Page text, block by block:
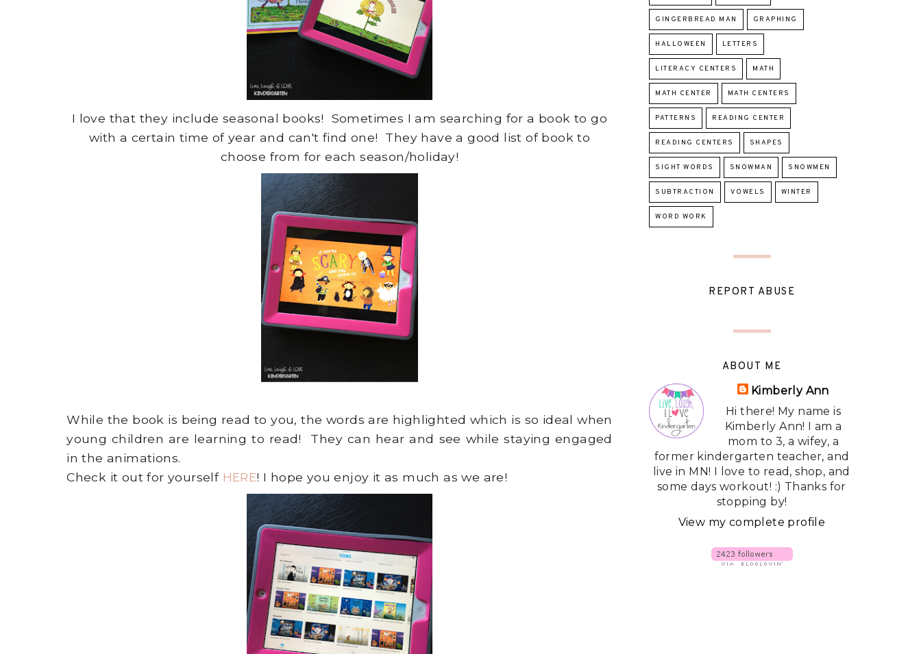
I love that they include seasonal books! Sometimes I am searching for a book to go
with a certain time of year and can't find one! They have a good list of book to
choose from for each season/holiday!
While the book is being read to you, the words are highlighted which is so ideal when
young children are learning to read! They can hear and see while staying engaged
in the animations.
Check it out for yourself HERE! I hope you enjoy it as much as we are!
GINGERBREAD MAN GRAPHING
HALLOWEEN LETTERS
LITERACY CENTERS MATH
MATH CENTER MATH CENTERS
PATTERNS READING CENTER
READING CENTERS SHAPES
SIGHT WORDS SNOWMAN SNOWMEN
SUBTRACTION VOWELS WINTER
WORD WORK
REPORT ABUSE
ABOUT ME
Kimberly Ann
Hi there! My name is
Kimberly Ann! I am a
mom to 3, a wifey, a
former kindergarten teacher, and
live in MN! I love to read, shop, and
some days workout! :) Thanks for
stopping by!
View my complete profile